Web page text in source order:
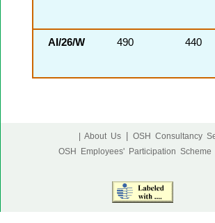
AI/26/W 490 440
| About Us OSH Consultancy
OSH Employees' Participation Scheme